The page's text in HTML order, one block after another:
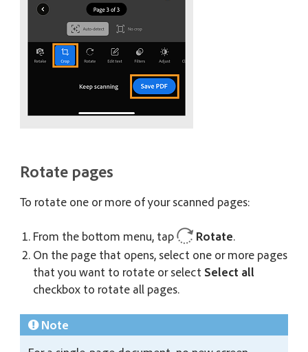
Rotate pages
To rotate one or more of your scanned pages:
From the bottom menu, tap Rotate.
On the page that opens, select one or more pages
that you want to rotate or select Select all
checkbox to rotate all pages.
Note